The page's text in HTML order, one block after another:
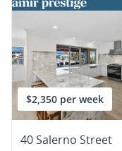
$2,350 per week
40 Salerno Street